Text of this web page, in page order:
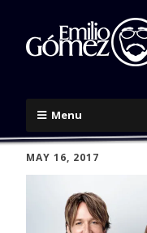
Menu
MAY 16, 2017